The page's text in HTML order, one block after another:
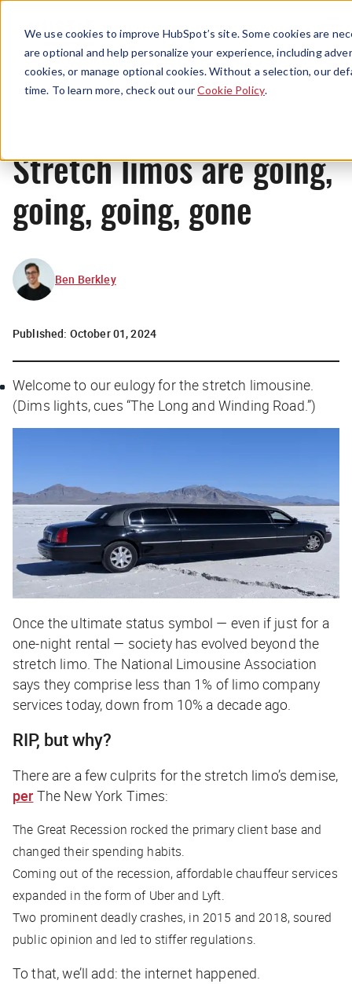
We use cookies to improve HubSpot’s site. Some cookies are
are optional and help personalize your experience, including
cookies, or manage optional cookies. Without a selection, our
time. To learn more, check out ourCookie Policy.
Menu
News
Stretch limos are going,
going, going, gone
Ben Berkley
Published: October 01, 2024
Welcome to our eulogy for the stretch limousine.
(Dims lights, cues “The Long and Winding Road.”)
Once the ultimate status symbol — even if just for a
one-night rental — society has evolved beyond the
stretch limo. The National Limousine Association
says they comprise less than 1% of limo company
services today, down from 10% a decade ago.
RIP, but why?
There are a few culprits for the stretch limo’s demise,
per The New York Times:
The Great Recession rocked the primary client base and
changed their spending habits.
Coming out of the recession, affordable chauffeur services
expanded in the form of Uber and Lyft.
Two prominent deadly crashes, in 2015 and 2018, soured
public opinion and led to stiffer regulations.
To that, we’ll add: the internet happened.